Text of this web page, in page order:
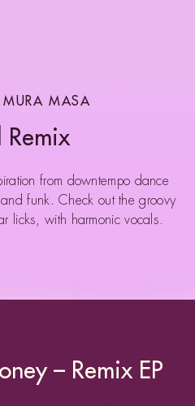
MASA
Remix
from downtempo dance
funk. Check out the groovy
licks, with harmonic vocals.
– Remix EP